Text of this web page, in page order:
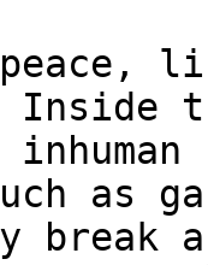
peace,
as
break